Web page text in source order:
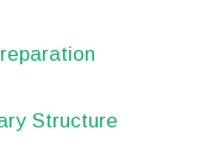
Structure